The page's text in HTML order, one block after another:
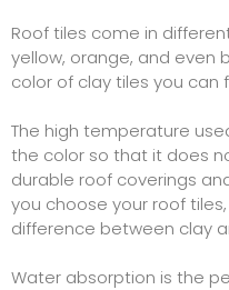
Roof tiles come in
yellow, orange, and even
color of clay tiles you can
The high temperature
the color so that it does
durable roof coverings
you choose your roof
difference between clay
Water absorption is the